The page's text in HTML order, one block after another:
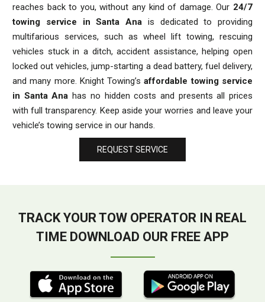
reaches back to you, without any kind of damage. Our 24/7
towing service in Santa Ana is dedicated to providing
multifarious services, such as wheel lift towing, rescuing
vehicles stuck in a ditch, accident assistance, helping open
locked out vehicles, jump-starting a dead battery, fuel delivery,
and many more. Knight Towing’saffordable towing service
in Santa Ana has no hidden costs and presents all prices
with full transparency. Keep aside your worries and leave your
vehicle’s towing service in our hands.
REQUEST SERVICE
TRACK YOUR TOW OPERATOR IN REAL
TIME DOWNLOAD OUR FREE APP